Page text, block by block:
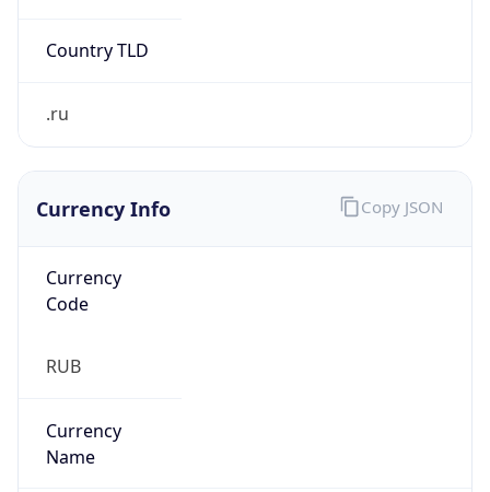
Country TLD
.ru
Currency Info
Currency
Code
RUB
Currency
Name
Copy JSON